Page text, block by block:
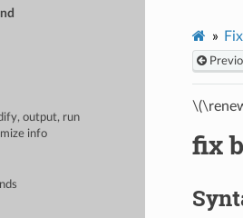
output, run
info
fix